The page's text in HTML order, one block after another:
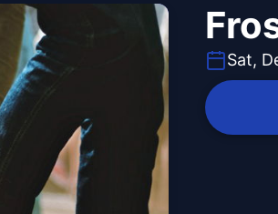
Sat,